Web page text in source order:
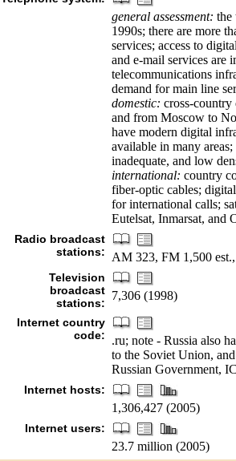
general assessment: the
1990s; there are more
services; access to
and e-mail services are
telecommunications
demand for main line
domestic: cross-
and from Moscow to
have modern digital
available in many
inadequate, and low
international: country
fiber-optic cables;
for international calls;
Eutelsat, Inmarsat, and
Radio broadcast
stations:
AM 323, FM 1,500
Television
broadcast
stations:
7,306 (1998)
Internet country
code:
.ru; note - Russia also
to the Soviet Union,
Russian Government,
Internet hosts:
1,306,427 (2005)
Internet users:
23.7 million (2005)